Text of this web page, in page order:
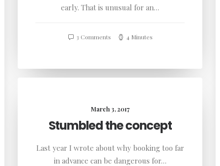
early. That is unusual for an…
3 Comments 4 Minutes
March 3, 2017
Stumbled the concept
Last year I wrote about why booking too far
in advance can be dangerous for…